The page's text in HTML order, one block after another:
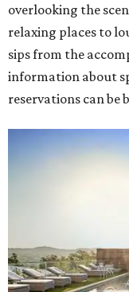
overlooking the
relaxing places to
sips from the
information about
reservations can be